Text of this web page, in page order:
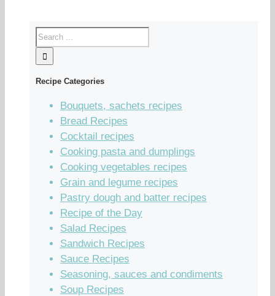
Recipe Categories
Bouquets, sachets recipes
Bread Recipes
Cocktail recipes
Cooking pasta and dumplings
Cooking vegetables recipes
Grain and legume recipes
Pastry dough and batter recipes
Recipe of the Day
Salad Recipes
Sandwich Recipes
Sauce Recipes
Seasoning, sauces and condiments
Soup Recipes